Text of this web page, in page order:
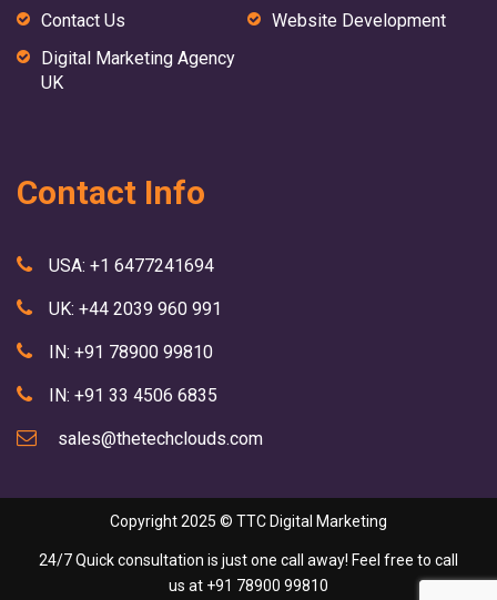
Contact Us
Website Development
Digital Marketing Agency
UK
Contact Info
USA: +1 6477241694
UK: +44 2039 960 991
IN: +91 78900 99810
IN: +91 33 4506 6835
sales@thetechclouds.com
Copyright 2025 © TTC Digital Marketing
24/7 Quick consultation is just one call away! Feel free to call
us at +91 78900 99810